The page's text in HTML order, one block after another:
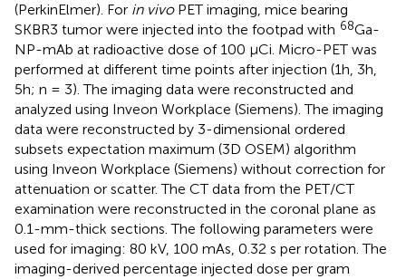
(PerkinElmer). For in vivoPET imaging, mice bearing
SKBR3 tumor were injected into the footpad with 68Ga-
NP-mAb at radioactive dose of 100 μCi. Micro-PET was
performed at different time points after injection (1h, 3h,
5h; n = 3). The imaging data were reconstructed and
analyzed using Inveon Workplace (Siemens). The imaging
data were reconstructed by 3-dimensional ordered
subsets expectation maximum (3D OSEM) algorithm
using Inveon Workplace (Siemens) without correction for
attenuation or scatter. The CT data from the PET/CT
examination were reconstructed in the coronal plane as
0.1-mm-thick sections. The following parameters were
used for imaging: 80 kV, 100 mAs, 0.32 s per rotation. The
imaging-derived percentage injected dose per gram